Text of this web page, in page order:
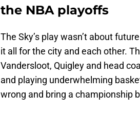
the NBA playoffs
The Sky’s play wasn’t about
it all for the city and each other.
Vandersloot, Quigley and head
and playing underwhelming
wrong and bring a championship